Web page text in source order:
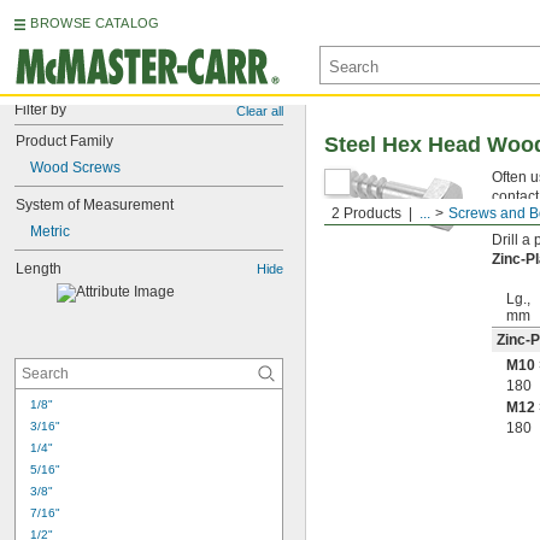
BROWSE CATALOG
Filter by Clear all
Product Family
Wood Screws
System of Measurement
Metric
Length Hide
1/8"
3/16"
1/4"
5/16"
3/8"
7/16"
1/2"
2 Products ... Screws and
Steel Hex Head
Often
point
Drill a
Zinc-
Lg.,
mm
Zinc-
M10
180
M12
180